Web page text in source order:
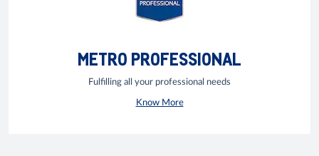
METRO PROFESSIONAL
Fulfilling all your professional needs
Know More